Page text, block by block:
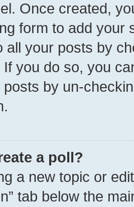
Once created,
form to add your
all your posts by
you do so, you
by un-
a poll?
a new topic or
tab below the